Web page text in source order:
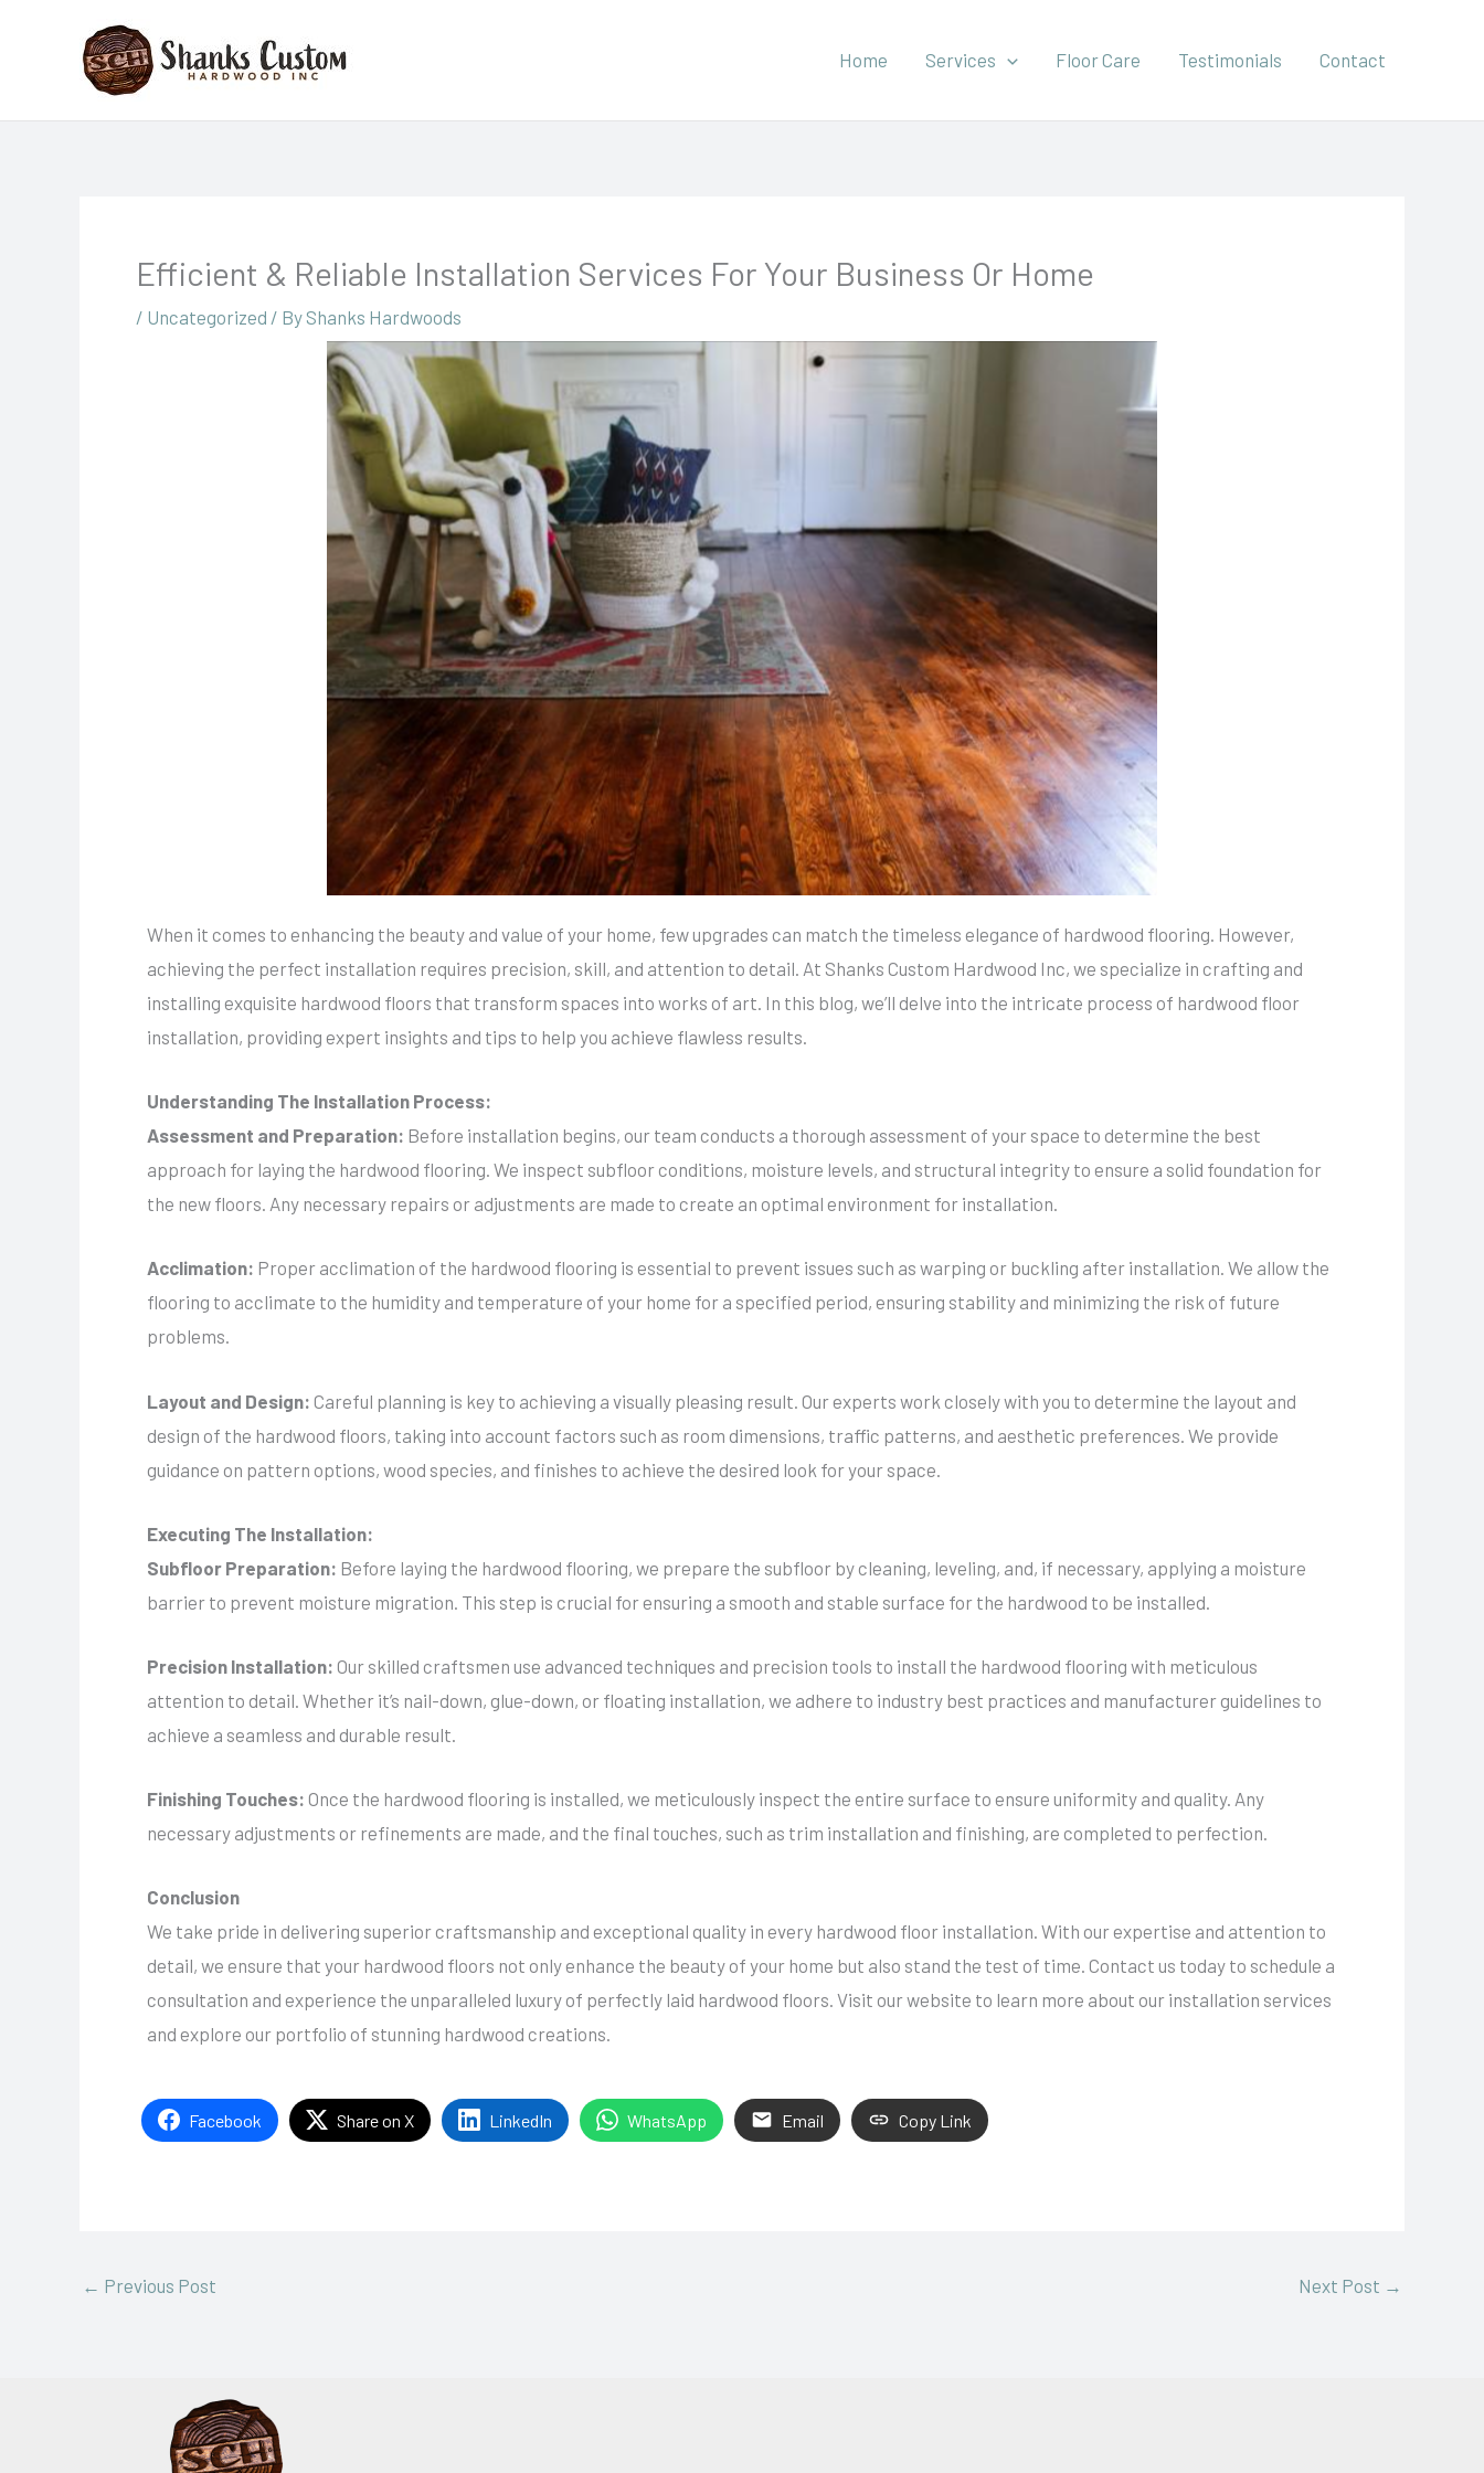
Home Services Floor Care Testimonials Contact
Efficient & Reliable Installation Services For Your Business Or Home
/ Uncategorized / By Shanks Hardwoods
When it comes to enhancing the beauty and value of your home, few upgrades can match the timeless elegance of hardwood flooring. However,
achieving the perfect installation requires precision, skill, and attention to detail. At Shanks Custom Hardwood Inc, we specialize in crafting and
installing exquisite hardwood floors that transform spaces into works of art. In this blog, we’ll delve into the intricate process of hardwood floor
installation, providing expert insights and tips to help you achieve flawless results.
Understanding The Installation Process:
Assessment and Preparation: Before installation begins, our team conducts a thorough assessment of your space to determine the best
approach for laying the hardwood flooring. We inspect subfloor conditions, moisture levels, and structural integrity to ensure a solid foundation for
the new floors. Any necessary repairs or adjustments are made to create an optimal environment for installation.
Acclimation: Proper acclimation of the hardwood flooring is essential to prevent issues such as warping or buckling after installation. We allow the
flooring to acclimate to the humidity and temperature of your home for a specified period, ensuring stability and minimizing the risk of future
problems.
Layout and Design: Careful planning is key to achieving a visually pleasing result. Our experts work closely with you to determine the layout and
design of the hardwood floors, taking into account factors such as room dimensions, traffic patterns, and aesthetic preferences. We provide
guidance on pattern options, wood species, and finishes to achieve the desired look for your space.
Executing The Installation:
Subfloor Preparation: Before laying the hardwood flooring, we prepare the subfloor by cleaning, leveling, and, if necessary, applying a moisture
barrier to prevent moisture migration. This step is crucial for ensuring a smooth and stable surface for the hardwood to be installed.
Precision Installation: Our skilled craftsmen use advanced techniques and precision tools to install the hardwood flooring with meticulous
attention to detail. Whether it’s nail-down, glue-down, or floating installation, we adhere to industry best practices and manufacturer guidelines to
achieve a seamless and durable result.
Finishing Touches: Once the hardwood flooring is installed, we meticulously inspect the entire surface to ensure uniformity and quality. Any
necessary adjustments or refinements are made, and the final touches, such as trim installation and finishing, are completed to perfection.
Conclusion
We take pride in delivering superior craftsmanship and exceptional quality in every hardwood floor installation. With our expertise and attention to
detail, we ensure that your hardwood floors not only enhance the beauty of your home but also stand the test of time. Contact us today to schedule a
consultation and experience the unparalleled luxury of perfectly laid hardwood floors. Visit our website to learn more about our installation services
and explore our portfolio of stunning hardwood creations.
Facebook Share on X LinkedIn WhatsApp Email Copy Link
← Previous Post Next Post →